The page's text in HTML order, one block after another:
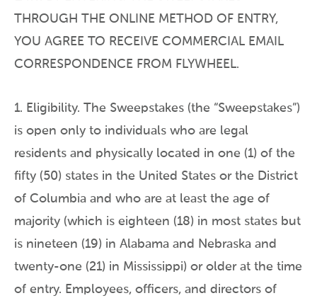
THROUGH THE ONLINE METHOD OF ENTRY,
YOU AGREE TO RECEIVE COMMERCIAL EMAIL
CORRESPONDENCE FROM FLYWHEEL.
1. Eligibility. The Sweepstakes (the “Sweepstakes”)
is open only to individuals who are legal
residents and physically located in one (1) of the
fifty (50) states in the United States or the District
of Columbia and who are at least the age of
majority (which is eighteen (18) in most states but
is nineteen (19) in Alabama and Nebraska and
twenty-one (21) in Mississippi) or older at the time
of entry. Employees, officers, and directors of